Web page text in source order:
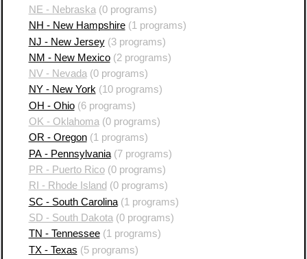
NE - Nebraska (0 programs)
NH - New Hampshire(1 programs)
NJ - New Jersey(3 programs)
NM - New Mexico(2 programs)
NV - Nevada (0 programs)
NY - New York(10 programs)
OH - Ohio(6 programs)
OK - Oklahoma (0 programs)
OR - Oregon(1 programs)
PA - Pennsylvania(7 programs)
PR - Puerto Rico(0 programs)
RI - Rhode Island (0 programs)
SC - South Carolina(1 programs)
SD - South Dakota (0 programs)
TN - Tennessee(1 programs)
TX - Texas (5 programs)